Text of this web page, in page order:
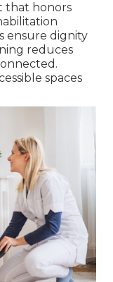
that honors
ensure dignity
reduces
spaces